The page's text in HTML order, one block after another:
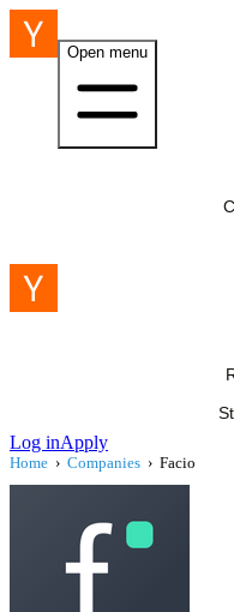
Open menu
Log inApply
Home › Companies › Facio